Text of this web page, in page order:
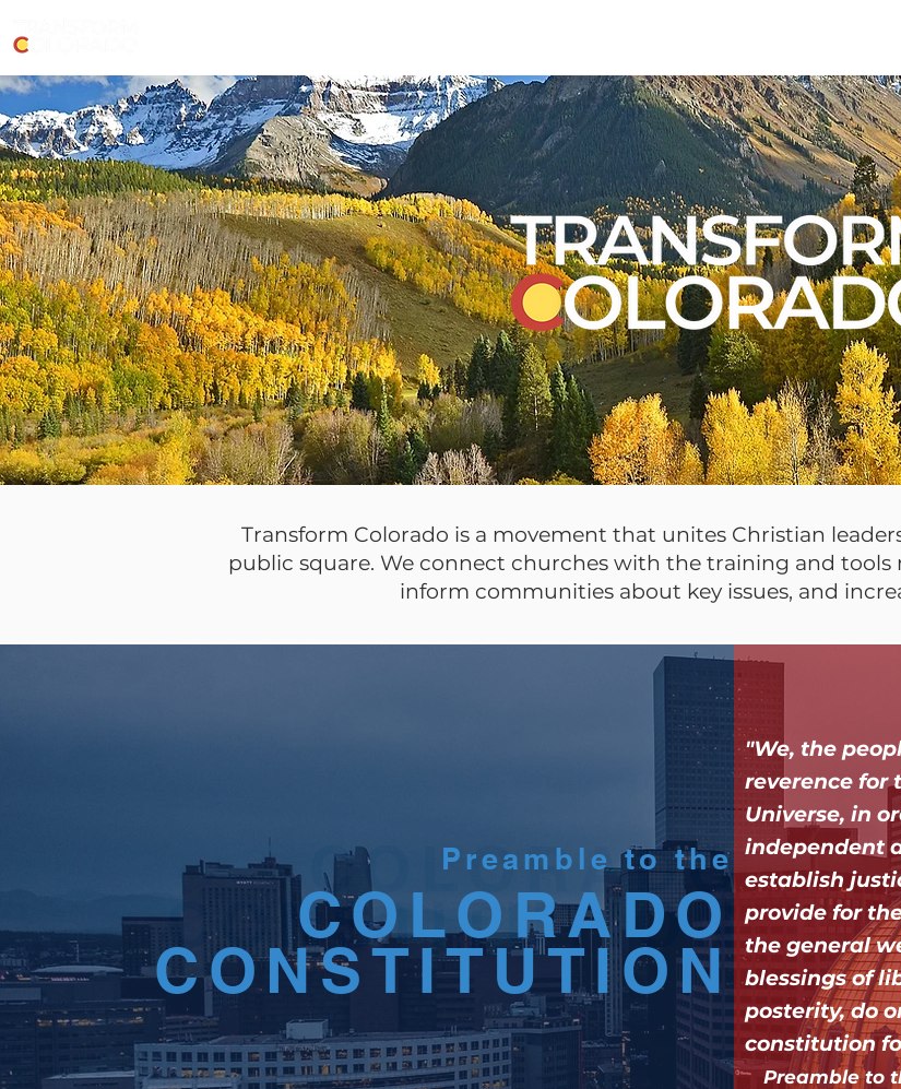
Transform Colorado is a movement that unites Christian
public square. We connect churches with the training and tools
inform communities about key issues, and
COLORADO
CONSTITUTION
COLORADO
CONSTITUTION
Preamble to the
COLORADO
CONSTITUTION
"We, the
reverence for
Universe, in
independent
establish
provide for
the general
blessings of
posterity, do
constitution
Preamble to